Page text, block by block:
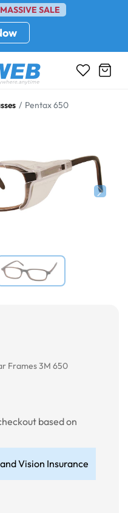
MASSIVE SALE
Pentax 650
Frames 3M 650
based on
Vision Insurance